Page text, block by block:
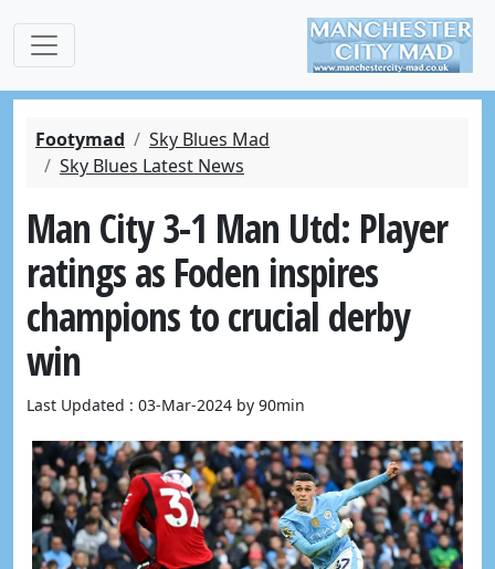
Footymad
Sky Blues Mad
Sky Blues Latest News
Man City 3-1 Man Utd: Player
ratings as Foden inspires
champions to crucial derby
win
Last Updated : 03-Mar-2024 by 90min